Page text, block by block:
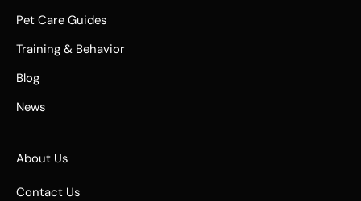
Pet Care Guides
Training & Behavior
Blog
News
About Us
Contact Us